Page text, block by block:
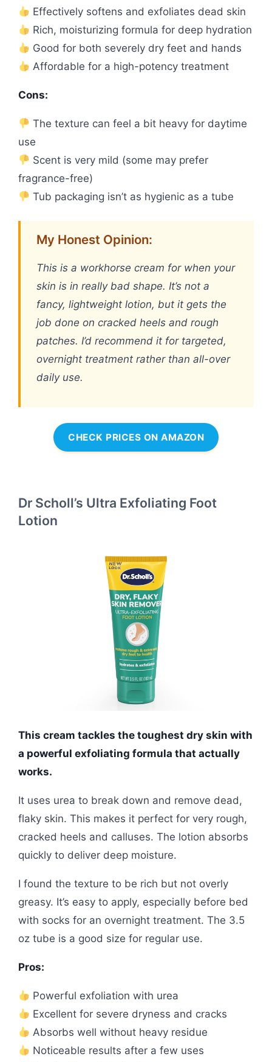
Effectively softens and exfoliates dead skin
Rich, moisturizing formula for deep hydration
Good for both severely dry feet and hands
Affordable for a high-potency treatment
Cons:
The texture can feel a bit heavy for daytime
use
Scent is very mild (some may prefer
fragrance-free)
Tub packaging isn’t as hygienic as a tube
My Honest Opinion:
This is a workhorse cream for when your
skin is in really bad shape. It’s not a
fancy, lightweight lotion, but it gets the
job done on cracked heels and rough
patches. I’d recommend it for targeted,
overnight treatment rather than all-over
daily use.
CHECK PRICES ON AMAZON
Dr Scholl’s Ultra Exfoliating Foot
Lotion
This cream tackles the toughest dry skin with
a powerful exfoliating formula that actually
works.
It uses urea to break down and remove dead,
flaky skin. This makes it perfect for very rough,
cracked heels and calluses. The lotion absorbs
quickly to deliver deep moisture.
I found the texture to be rich but not overly
greasy. It’s easy to apply, especially before bed
with socks for an overnight treatment. The 3.5
oz tube is a good size for regular use.
Pros:
Powerful exfoliation with urea
Excellent for severe dryness and cracks
Absorbs well without heavy residue
Noticeable results after a few uses